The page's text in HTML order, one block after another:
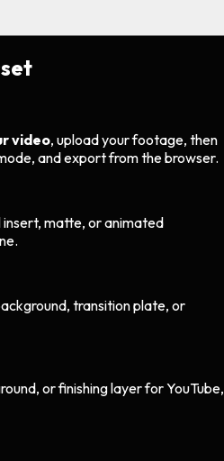
video, upload your footage, then
and export from the browser.
insert, matte, or animated
transition plate, or
or finishing layer for YouTube,